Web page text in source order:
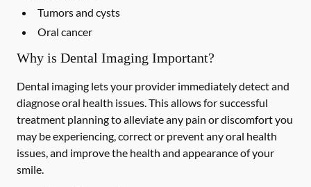
Tumors and cysts
Oral cancer
Why is Dental Imaging Important?
Dental imaging lets your provider immediately detect and
diagnose oral health issues. This allows for successful
treatment planning to alleviate any pain or discomfort you
may be experiencing, correct or prevent any oral health
issues, and improve the health and appearance of your
smile.